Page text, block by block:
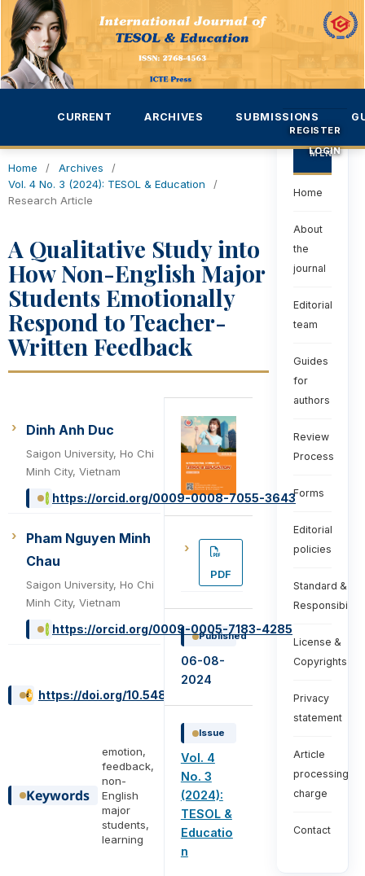
CURRENT ARCHIVES SUBMISSIONS
REGISTER
LOGIN
Home / Archives
/
Vol. 4 No. 3 (2024): TESOL & Education
/
Research Article
A Qualitative Study into
How Non-English Major
Students Emotionally
Respond to Teacher-
Written Feedback
Dinh Anh Duc
Saigon University, Ho Chi
Minh City, Vietnam
https://orcid.org/0009-0008-7055-3643
Pham Nguyen Minh
Chau
Saigon University, Ho Chi
Minh City, Vietnam
https://orcid.org/0009-0005-7183-4285
https://doi.org/10.54855/ijte.24434
Keywords
emotion,
feedback,
non-
English
major
students,
learning
PDF
Published
06-08-
2024
Issue
Vol. 4
No. 3
(2024):
TESOL &
Educatio
n
MENU
Home
About
the
journal
Editorial
team
Guides
for
authors
Review
Process
Forms
Editorial
policies
Standard &
License &
Copyrights
Privacy
statement
Article
processing
charge
Contact